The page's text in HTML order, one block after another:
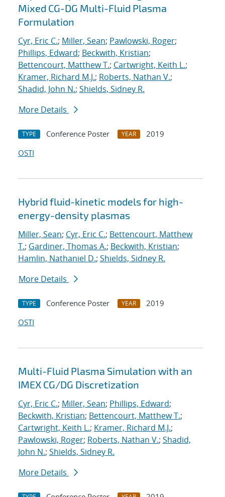
Mixed CG-DG Multi-Fluid Plasma
Formulation
Cyr, Eric C.; Miller, Sean; Pawlowski, Roger;
Phillips, Edward; Beckwith, Kristian;
Bettencourt, Matthew T.; Cartwright, Keith L.;
Kramer, Richard M.J.; Roberts, Nathan V.;
Shadid, John N.; Shields, Sidney R.
More Details
TYPE Conference Poster YEAR
2019
OSTI
Hybrid fluid-kinetic models for high-
energy-density plasmas
Miller, Sean; Cyr, Eric C.; Bettencourt, Matthew
T.; Gardiner, Thomas A.; Beckwith, Kristian;
Hamlin, Nathaniel D.; Shields, Sidney R.
More Details
TYPE Conference Poster YEAR
2019
OSTI
Multi-Fluid Plasma Simulation with an
IMEX CG/DG Discretization
Cyr, Eric C.; Miller, Sean; Phillips, Edward;
Beckwith, Kristian; Bettencourt, Matthew T.;
Cartwright, Keith L.; Kramer, Richard M.J.;
Pawlowski, Roger; Roberts, Nathan V.; Shadid,
John N.; Shields, Sidney R.
More Details